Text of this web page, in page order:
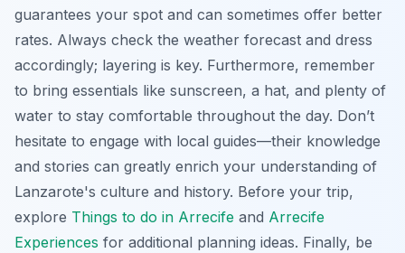
guarantees your spot and can sometimes offer better
rates. Always check the weather forecast and dress
accordingly; layering is key. Furthermore, remember
to bring essentials like sunscreen, a hat, and plenty of
water to stay comfortable throughout the day. Don’t
hesitate to engage with local guides—their knowledge
and stories can greatly enrich your understanding of
Lanzarote's culture and history. Before your trip,
explore Things to do in Arrecife and Arrecife
Experiences for additional planning ideas. Finally, be